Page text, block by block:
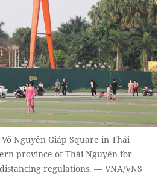
Nguyên Giáp Square in Thái
province of Thái Nguyên for
regulations. — VNA/VNS